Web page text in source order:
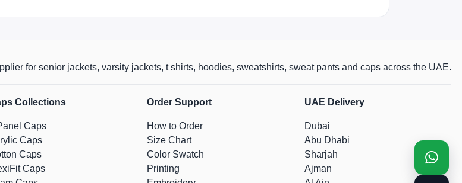
for senior jackets, varsity jackets, t shirts, hoodies, sweatshirts, sweat pants and caps across the UAE.
Collections
Caps
Caps
Caps
Caps
Order Support
How to Order
Size Chart
Color Swatch
Printing
UAE Delivery
Dubai
Abu Dhabi
Sharjah
Ajman